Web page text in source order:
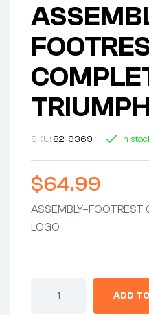
SKU: 82-9369 In
$64.99
ASSEMBLY–FOOTREST
LOGO
ADD